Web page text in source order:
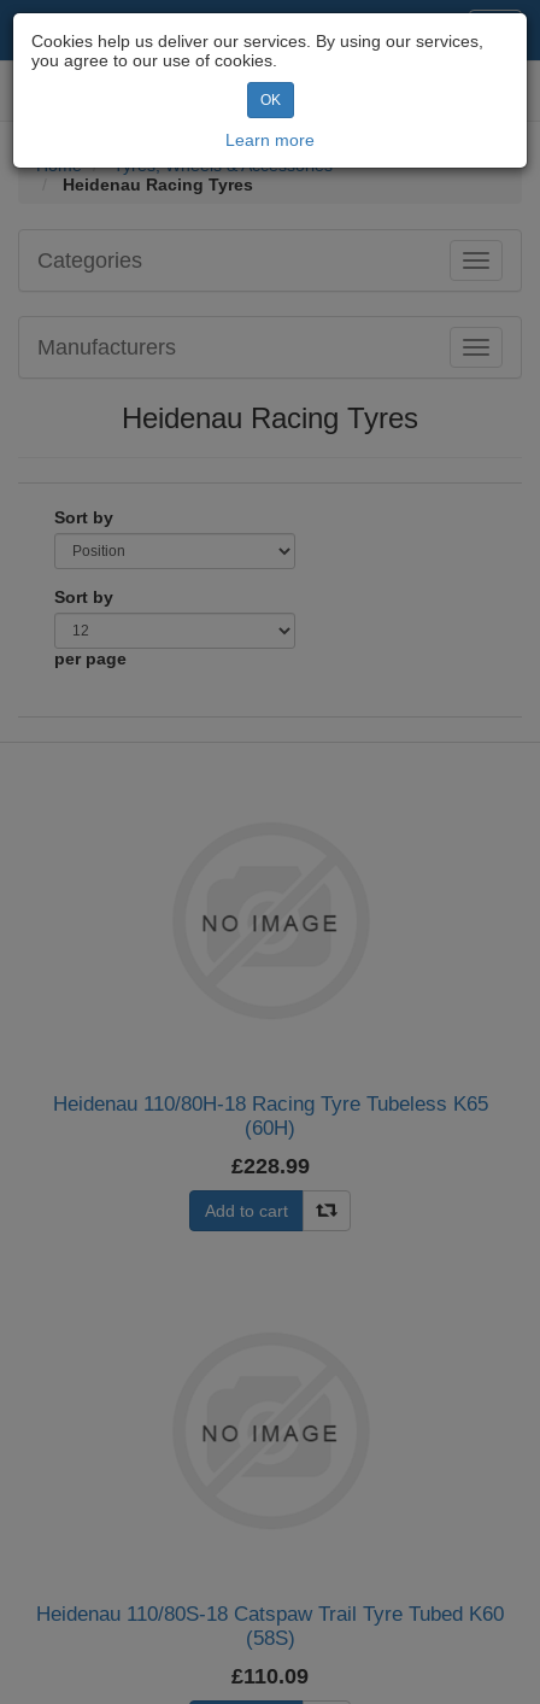
Motorcycle Parts & Spares
Home
Tyres, Wheels & Accessories
Heidenau Racing Tyres
Toggle
Categories
Toggle
Manufacturers
Heidenau Racing Tyres
Sort by
Sort by
per page
Heidenau 110/80H-18 Racing Tyre Tubeless K65
(60H)
£228.99
Add to cart
Heidenau 110/80S-18 Catspaw Trail Tyre Tubed K60
(58S)
£110.09
Cookies help us deliver our services. By using our services,
you agree to our use of cookies.
OK
Learn more